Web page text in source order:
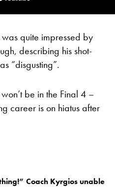
quite impressed by
describing his shot-
“disgusting”.
be in the Final 4 –
career is on hiatus after
Coach Kyrgios unable